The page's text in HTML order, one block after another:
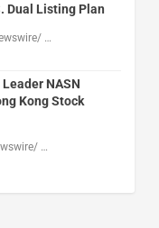
Dual Listing Plan
…
NASN
Kong Stock
…